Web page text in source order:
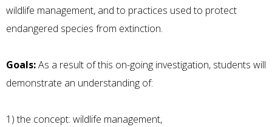
wildlife management, and to practices used to protect
endangered species from extinction.
Goals:As a result of this on-going investigation, students will
demonstrate an understanding of:
1) the concept: wildlife management,